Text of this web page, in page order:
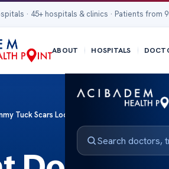
· 45+ hospitals & clinics · Patients from
ABOUT HOSPITALS
Tuck Scars Look Like and Do They Go Away?